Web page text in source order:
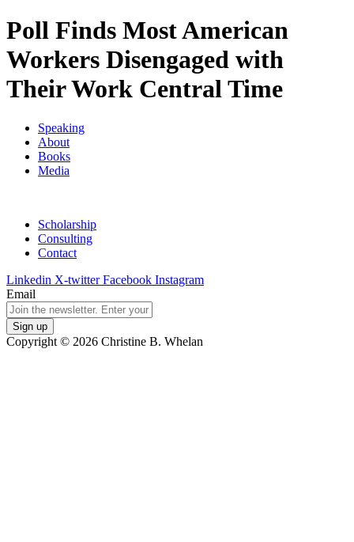
Poll Finds Most American
Workers Disengaged with
Their Work Central Time
Speaking
About
Books
Media
Scholarship
Consulting
Contact
Linkedin X-twitter Facebook Instagram
Email
Copyright © 2026 Christine B. Whelan